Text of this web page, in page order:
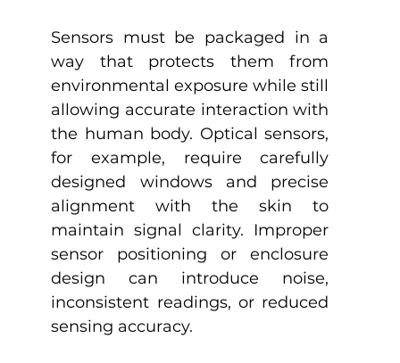
Sensors must be packaged in a
way that protects them from
environmental exposure while still
allowing accurate interaction with
the human body. Optical sensors,
for example, require carefully
designed windows and precise
alignment with the skin to
maintain signal clarity. Improper
sensor positioning or enclosure
design can introduce noise,
inconsistent readings, or reduced
sensing accuracy.